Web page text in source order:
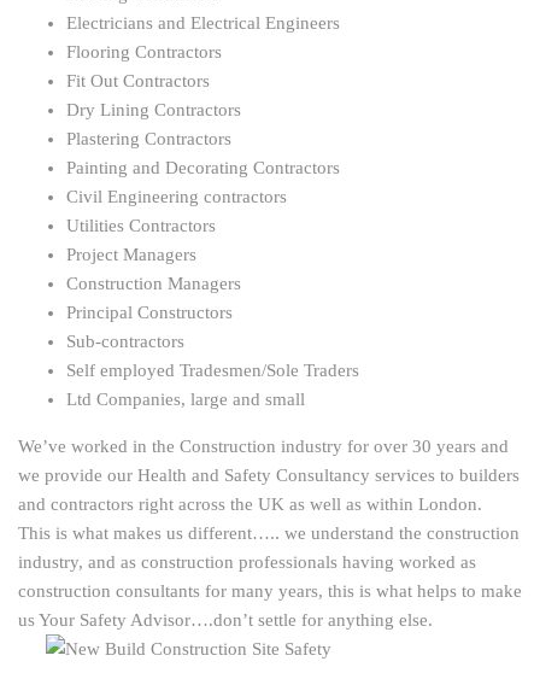
Electricians and Electrical Engineers
Flooring Contractors
Fit Out Contractors
Dry Lining Contractors
Plastering Contractors
Painting and Decorating Contractors
Civil Engineering contractors
Utilities Contractors
Project Managers
Construction Managers
Principal Constructors
Sub-contractors
Self employed Tradesmen/Sole Traders
Ltd Companies, large and small
We’ve worked in the Construction industry for over 30 years and
we provide our Health and Safety Consultancy services to builders
and contractors right across the UK as well as within London.
This is what makes us different….. we understand the construction
industry, and as construction professionals having worked as
construction consultants for many years, this is what helps to make
us Your Safety Advisor….don’t settle for anything else.